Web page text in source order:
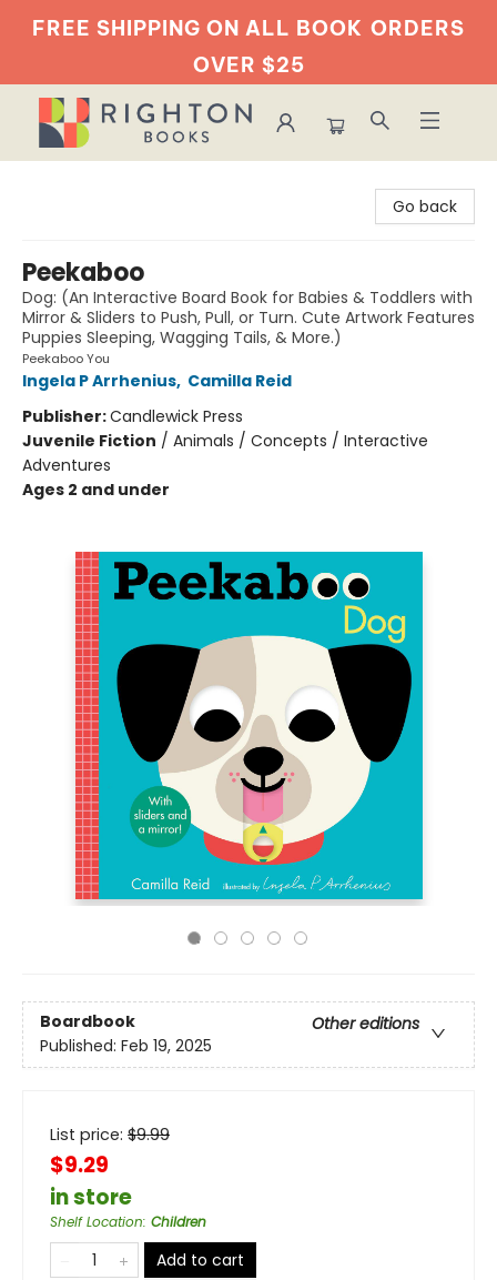
FREE SHIPPING ON ALL BOOK ORDERS
OVER $25
Go back
Peekaboo
Dog: (An Interactive Board Book for Babies & Toddlers with
Mirror & Sliders to Push, Pull, or Turn. Cute Artwork Features
Puppies Sleeping, Wagging Tails, & More.)
Peekaboo You
Ingela P Arrhenius, Camilla Reid
Publisher:Candlewick Press
Juvenile Fiction / Animals / Concepts / Interactive
Adventures
Ages 2 and under
Boardbook
Other editions
Published: Feb 19, 2025
List price: $9.99
$9.29
in store
Shelf Location: Children
Add to cart